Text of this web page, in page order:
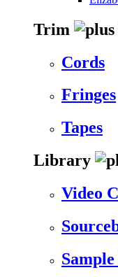
Trim
Cords
Fringes
Tapes
Library
Video